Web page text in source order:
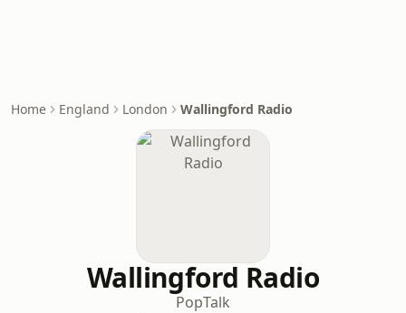
Home England London Wallingford Radio
Wallingford Radio
PopTalk